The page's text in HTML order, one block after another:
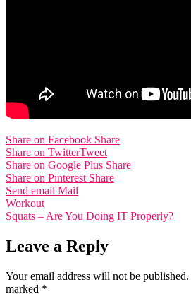
Share on Facebook Share
Share on TwitterTweet
Share on Google Plus Share
Share on Pinterest Share
Send email Mail
Post
navigation
Workout
Squats – Are You Doing IT Properly?
Leave a Reply
Your email address will not be published.
marked *